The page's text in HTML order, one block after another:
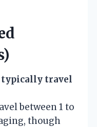
typically travel
between 1 to
though